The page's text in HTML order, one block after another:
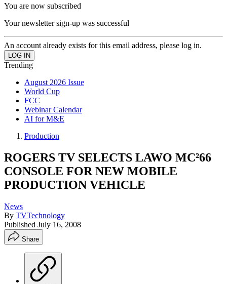
You are now subscribed
Your newsletter sign-up was successful
An account already exists for this email address, please log in.
Trending
August 2026 Issue
World Cup
FCC
Webinar Calendar
AI for M&E
Production
ROGERS TV SELECTS LAWO MC²66
CONSOLE FOR NEW MOBILE
PRODUCTION VEHICLE
News
By TVTechnology
Published July 16, 2008
Share